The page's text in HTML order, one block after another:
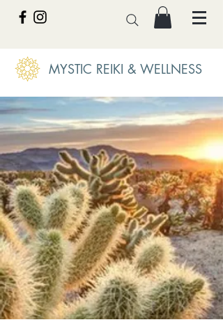
MYSTIC REIKI & WELLNESS